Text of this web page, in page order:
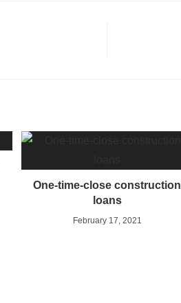
One-time-close construction
loans
February 17, 2021